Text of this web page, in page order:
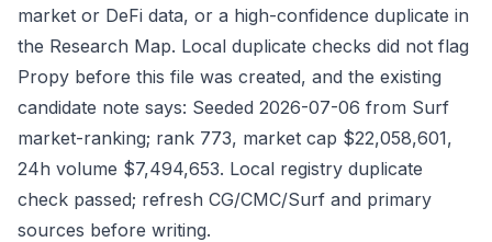
market or DeFi data, or a high-confidence duplicate in
the Research Map. Local duplicate checks did not flag
Propy before this file was created, and the existing
candidate note says: Seeded 2026-07-06 from Surf
market-ranking; rank 773, market cap $22,058,601,
24h volume $7,494,653. Local registry duplicate
check passed; refresh CG/CMC/Surf and primary
sources before writing.